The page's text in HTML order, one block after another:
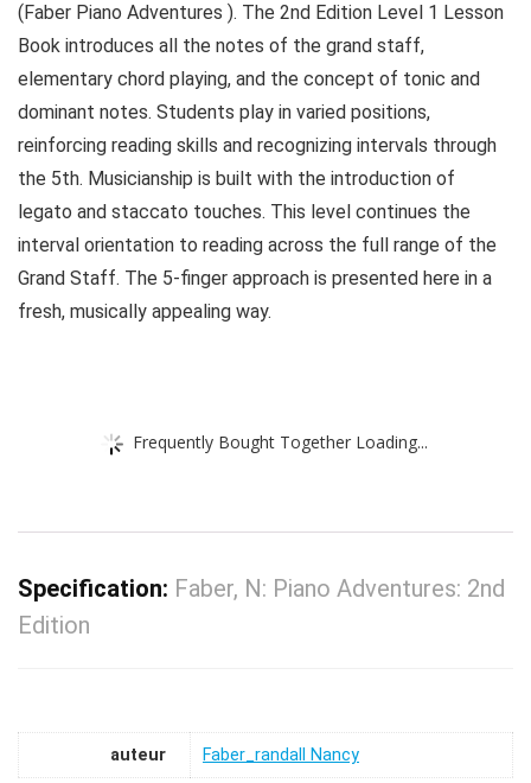
(Faber Piano Adventures ). The 2nd Edition Level 1 Lesson
Book introduces all the notes of the grand staff,
elementary chord playing, and the concept of tonic and
dominant notes. Students play in varied positions,
reinforcing reading skills and recognizing intervals through
the 5th. Musicianship is built with the introduction of
legato and staccato touches. This level continues the
interval orientation to reading across the full range of the
Grand Staff. The 5-finger approach is presented here in a
fresh, musically appealing way.
Frequently Bought Together Loading...
Specification: Faber, N: Piano Adventures: 2nd
Edition
auteur Faber_randall Nancy